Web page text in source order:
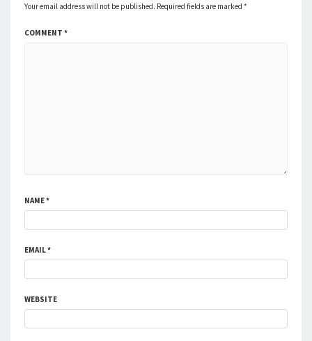
Your email address will not be published. Required fields are marked *
COMMENT *
NAME*
EMAIL*
WEBSITE